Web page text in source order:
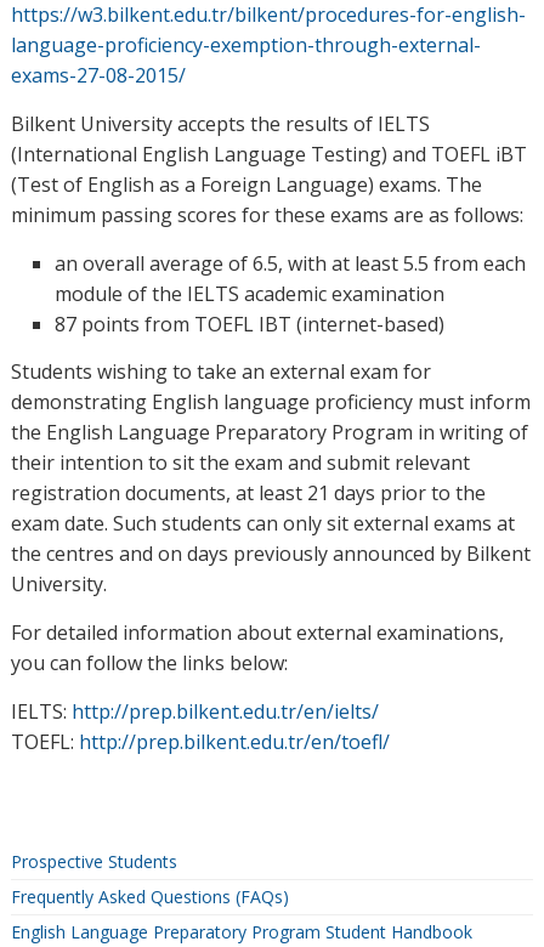
Prospective Students
Frequently Asked Questions (FAQs)
English Language Preparatory Program Student Handbook
https://w3.bilkent.edu.tr/bilkent/procedures-for-english-
language-proficiency-exemption-through-external-
exams-27-08-2015/
Bilkent University accepts the results of IELTS
(International English Language Testing) and TOEFL iBT
(Test of English as a Foreign Language) exams. The
minimum passing scores for these exams are as follows:
an overall average of 6.5, with at least 5.5 from each
module of the IELTS academic examination
87 points from TOEFL IBT (internet-based)
Students wishing to take an external exam for
demonstrating English language proficiency must inform
the English Language Preparatory Program in writing of
their intention to sit the exam and submit relevant
registration documents, at least 21 days prior to the
exam date. Such students can only sit external exams at
the centres and on days previously announced by Bilkent
University.
For detailed information about external examinations,
you can follow the links below:
IELTS: http://prep.bilkent.edu.tr/en/ielts/
TOEFL: http://prep.bilkent.edu.tr/en/toefl/